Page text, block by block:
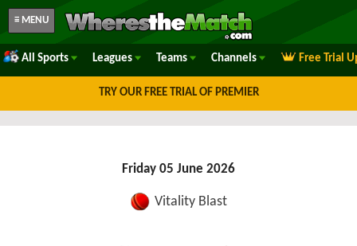
≡ MENU
All Sports Leagues Teams Channels Free Trial
TRY OUR FREE TRIAL OF PREMIER
Friday 05 June 2026
Vitality Blast